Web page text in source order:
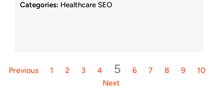
Categories: Healthcare SEO
Previous 1 2 3 4 5 6 7 8 9
10
Next